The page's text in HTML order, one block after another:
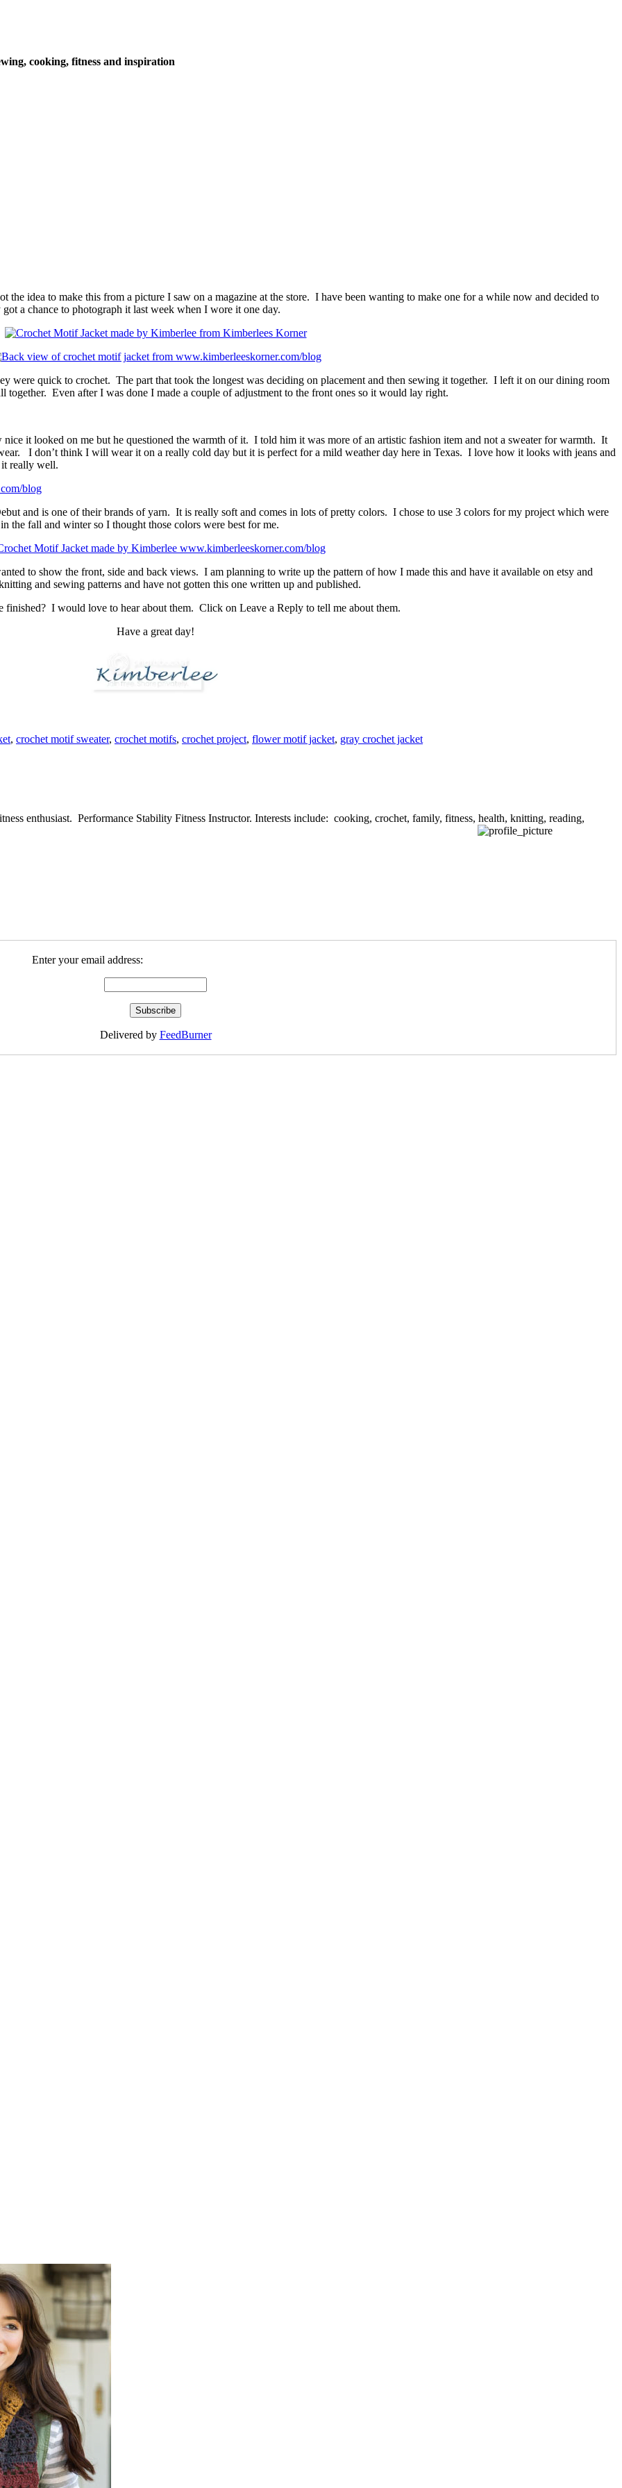
cooking, fitness and inspiration
idea to make this from a picture I saw on a magazine at the store. I have been wanting to make one for a while now and decided to
a chance to photograph it last week when I wore it one day.
were quick to crochet. The part that took the longest was deciding on placement and then sewing it together. I left it on our dining room
Even after I was done I made a couple of adjustment to the front ones so it would lay right.
it looked on me but he questioned the warmth of it. I told him it was more of an artistic fashion item and not a sweater for warmth. It
I don’t think I will wear it on a really cold day but it is perfect for a mild weather day here in Texas. I love how it looks with jeans and
really well.
and is one of their brands of yarn. It is really soft and comes in lots of pretty colors. I chose to use 3 colors for my project which were
the fall and winter so I thought those colors were best for me.
to show the front, side and back views. I am planning to write up the pattern of how I made this and have it available on etsy and
and sewing patterns and have not gotten this one written up and published.
I would love to hear about them. Click on Leave a Reply to tell me about them.
Have a great day!
, crochet motif sweater, crochet motifs, crochet project, flower motif jacket, gray crochet jacket
enthusiast. Performance Stability Fitness Instructor. Interests include: cooking, crochet, family, fitness, health, knitting, reading,
Enter your email address:
Delivered by FeedBurner